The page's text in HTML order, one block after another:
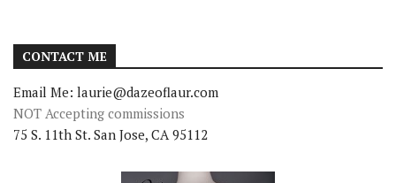
CONTACT ME
Email Me: laurie@dazeoflaur.com
NOT Accepting commissions
75 S. 11th St. San Jose, CA 95112